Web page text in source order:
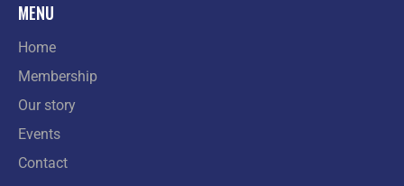
MENU
Home
Membership
Our story
Events
Contact